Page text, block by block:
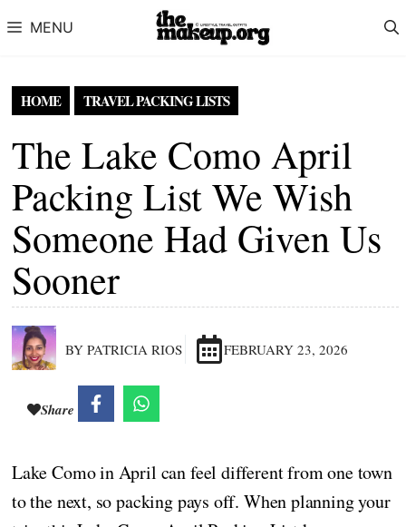
MENU
HOME TRAVEL PACKING LISTS
The Lake Como April
Packing List We Wish
Someone Had Given Us
Sooner
BY PATRICIA RIOS FEBRUARY 23, 2026
Share
Lake Como in April can feel different from one town
to the next, so packing pays off. When planning your